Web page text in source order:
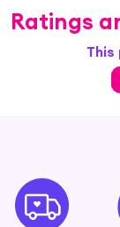
Ratings